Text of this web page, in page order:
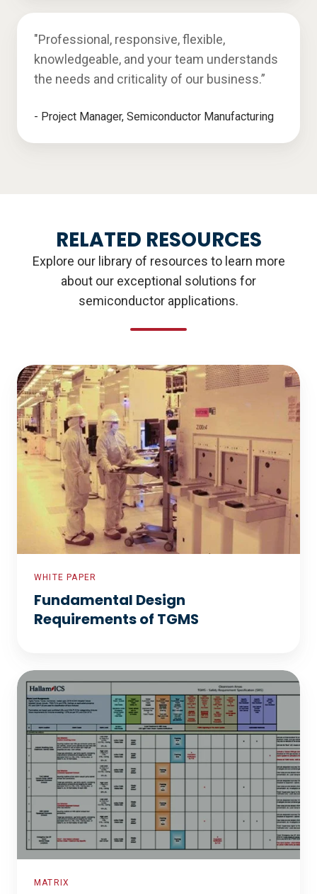
"Professional, responsive, flexible,
knowledgeable, and your team understands
the needs and criticality of our business.”
- Project Manager, Semiconductor Manufacturing
RELATED RESOURCES
Explore our library of resources to learn more
about our exceptional solutions for
semiconductor applications.
Fundamental
Design
Requirements
of
TGMS
WHITE PAPER
Fundamental Design
Requirements of TGMS
Cleanroom
Areas
Safety
Requirement
Specification
(SRS)
Matrix
MATRIX